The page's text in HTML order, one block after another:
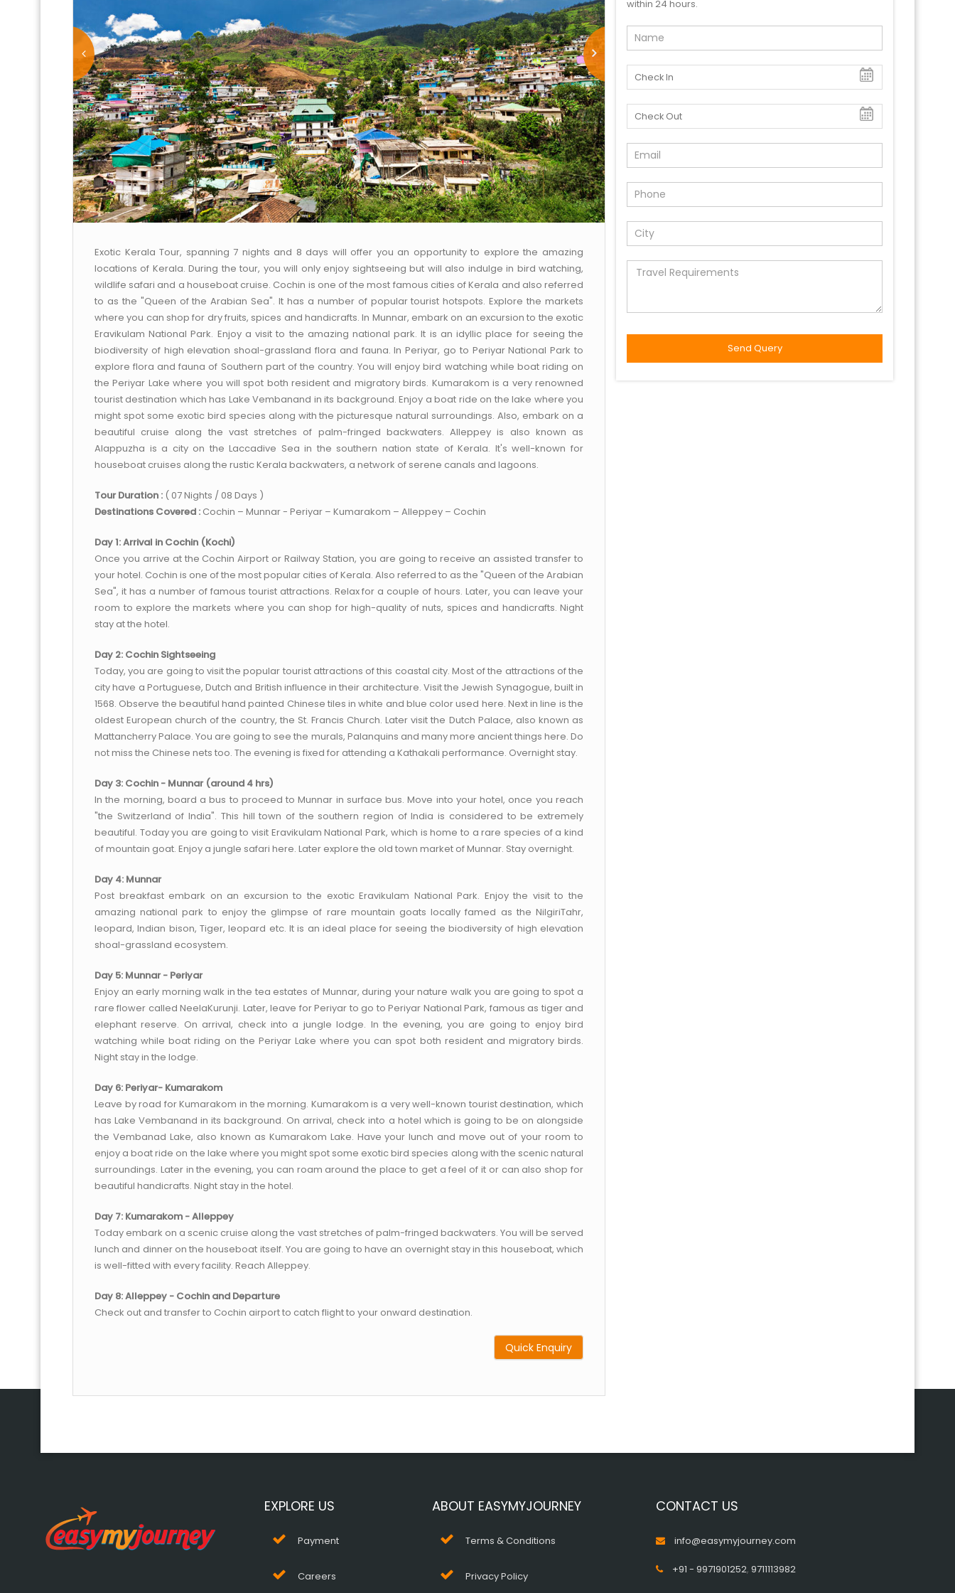
Exotic Kerala Tour, spanning 7 nights and 8 days will offer you an opportunity to explore the amazing
locations of Kerala. During the tour, you will only enjoy sightseeing but will also indulge in bird watching,
wildlife safari and a houseboat cruise. Cochin is one of the most famous cities of Kerala and also referred
to as the "Queen of the Arabian Sea". It has a number of popular tourist hotspots. Explore the markets
where you can shop for dry fruits, spices and handicrafts. In Munnar, embark on an excursion to the exotic
Eravikulam National Park. Enjoy a visit to the amazing national park. It is an idyllic place for seeing the
biodiversity of high elevation shoal-grassland flora and fauna. In Periyar, go to Periyar National Park to
explore flora and fauna of Southern part of the country. You will enjoy bird watching while boat riding on
the Periyar Lake where you will spot both resident and migratory birds. Kumarakom is a very renowned
tourist destination which has Lake Vembanand in its background. Enjoy a boat ride on the lake where you
might spot some exotic bird species along with the picturesque natural surroundings. Also, embark on a
beautiful cruise along the vast stretches of palm-fringed backwaters. Alleppey is also known as
Alappuzha is a city on the Laccadive Sea in the southern nation state of Kerala. It's well-known for
houseboat cruises along the rustic Kerala backwaters, a network of serene canals and lagoons.
Tour Duration : ( 07 Nights / 08 Days )
Destinations Covered : Cochin – Munnar - Periyar – Kumarakom – Alleppey – Cochin
Day 1: Arrival in Cochin (Kochi)
Once you arrive at the Cochin Airport or Railway Station, you are going to receive an assisted transfer to
your hotel. Cochin is one of the most popular cities of Kerala. Also referred to as the "Queen of the Arabian
Sea", it has a number of famous tourist attractions. Relax for a couple of hours. Later, you can leave your
room to explore the markets where you can shop for high-quality of nuts, spices and handicrafts. Night
stay at the hotel.
Day 2: Cochin Sightseeing
Today, you are going to visit the popular tourist attractions of this coastal city. Most of the attractions of the
city have a Portuguese, Dutch and British influence in their architecture. Visit the Jewish Synagogue, built in
1568. Observe the beautiful hand painted Chinese tiles in white and blue color used here. Next in line is the
oldest European church of the country, the St. Francis Church. Later visit the Dutch Palace, also known as
Mattancherry Palace. You are going to see the murals, Palanquins and many more ancient things here. Do
not miss the Chinese nets too. The evening is fixed for attending a Kathakali performance. Overnight stay.
Day 3: Cochin - Munnar (around 4 hrs)
In the morning, board a bus to proceed to Munnar in surface bus. Move into your hotel, once you reach
"the Switzerland of India". This hill town of the southern region of India is considered to be extremely
beautiful. Today you are going to visit Eravikulam National Park, which is home to a rare species of a kind
of mountain goat. Enjoy a jungle safari here. Later explore the old town market of Munnar. Stay overnight.
Day 4: Munnar
Post breakfast embark on an excursion to the exotic Eravikulam National Park. Enjoy the visit to the
amazing national park to enjoy the glimpse of rare mountain goats locally famed as the NilgiriTahr,
leopard, Indian bison, Tiger, leopard etc. It is an ideal place for seeing the biodiversity of high elevation
shoal-grassland ecosystem.
Day 5: Munnar - Periyar
Enjoy an early morning walk in the tea estates of Munnar, during your nature walk you are going to spot a
rare flower called NeelaKurunji. Later, leave for Periyar to go to Periyar National Park, famous as tiger and
elephant reserve. On arrival, check into a jungle lodge. In the evening, you are going to enjoy bird
watching while boat riding on the Periyar Lake where you can spot both resident and migratory birds.
Night stay in the lodge.
Day 6: Periyar- Kumarakom
Leave by road for Kumarakom in the morning. Kumarakom is a very well-known tourist destination, which
has Lake Vembanand in its background. On arrival, check into a hotel which is going to be on alongside
the Vembanad Lake, also known as Kumarakom Lake. Have your lunch and move out of your room to
enjoy a boat ride on the lake where you might spot some exotic bird species along with the scenic natural
surroundings. Later in the evening, you can roam around the place to get a feel of it or can also shop for
beautiful handicrafts. Night stay in the hotel.
Day 7: Kumarakom - Alleppey
Today embark on a scenic cruise along the vast stretches of palm-fringed backwaters. You will be served
lunch and dinner on the houseboat itself. You are going to have an overnight stay in this houseboat, which
is well-fitted with every facility. Reach Alleppey.
Day 8: Alleppey - Cochin and Departure
Check out and transfer to Cochin airport to catch flight to your onward destination.
Quick Enquiry
within 24 hours.
EXPLORE US
Payment
Careers
ABOUT EASYMYJOURNEY
Terms & Conditions
Privacy Policy
CONTACT US
info@easymyjourney.com
+91 - 9971901252,9711113982